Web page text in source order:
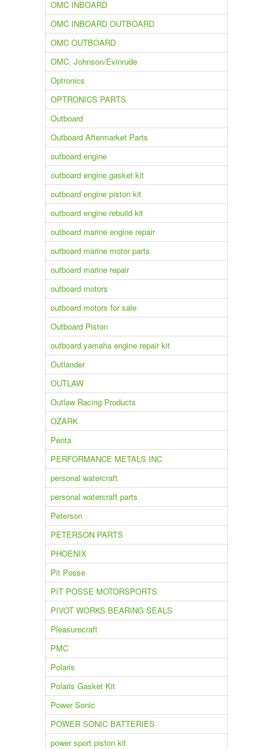
OMC INBOARD
OMC INBOARD OUTBOARD
OMC OUTBOARD
OMC, Johnson/Evinrude
Optronics
OPTRONICS PARTS
Outboard
Outboard Aftermarket Parts
outboard engine
outboard engine gasket kit
outboard engine piston kit
outboard engine rebuild kit
outboard marine engine repair
outboard marine motor parts
outboard marine repair
outboard motors
outboard motors for sale
Outboard Piston
outboard yamaha engine repair kit
Outlander
OUTLAW
Outlaw Racing Products
OZARK
Penta
PERFORMANCE METALS INC
personal watercraft
personal watercraft parts
Peterson
PETERSON PARTS
PHOENIX
Pit Posse
PIT POSSE MOTORSPORTS
PIVOT WORKS BEARING SEALS
Pleasurecraft
PMC
Polaris
Polaris Gasket Kit
Power Sonic
POWER SONIC BATTERIES
power sport piston kit